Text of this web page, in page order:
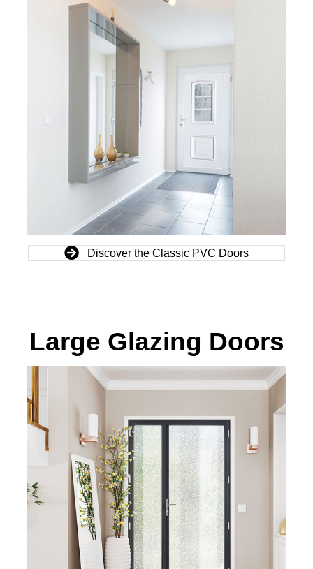
Discover the Classic PVC Doors
Large Glazing Doors